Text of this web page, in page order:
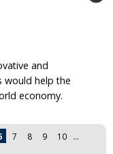
and
would help the
economy.
7 8 9 10
…